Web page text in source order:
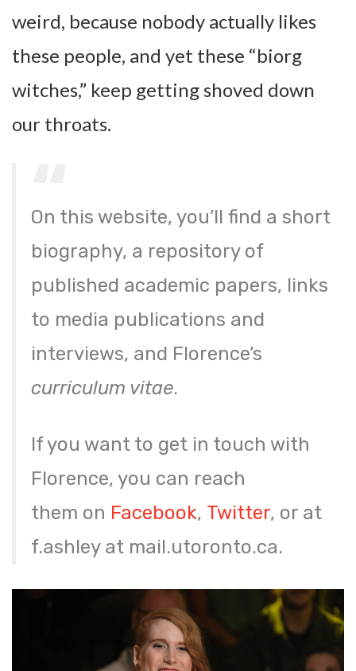
weird, because nobody actually likes
these people, and yet these “biorg
witches,” keep getting shoved down
our throats.
On this website, you’ll find a short
biography, a repository of
published academic papers, links
to media publications and
interviews, and Florence’s
curriculum vitae​.
​If you want to get in touch with
Florence, you can reach
them on Facebook, Twitter, or at
f.ashley at mail.utoronto.ca.